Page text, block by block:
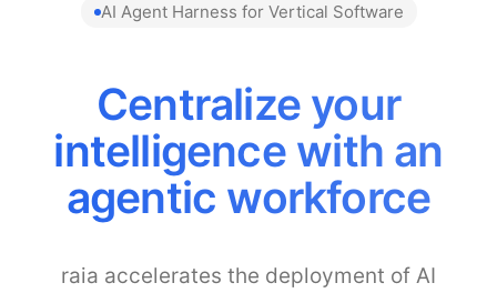
AI Agent Harness for Vertical Software
Centralize your
intelligence with an
agentic workforce
raia accelerates the deployment of AI